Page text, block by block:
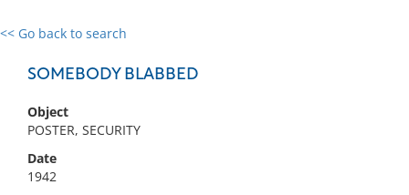
<< Go back to search
SOMEBODY BLABBED
Object
POSTER, SECURITY
Date
1942
0 results